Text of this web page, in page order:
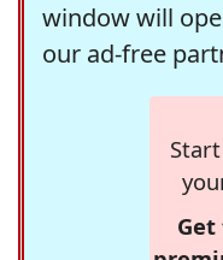
window will
our ad-free